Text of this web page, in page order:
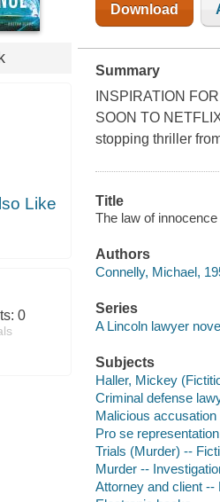
Like
0
Download
Summary
INSPIRATION
SOON TO
stopping thriller
Title
The law of
Authors
Connelly, Michael,
Series
A Lincoln lawyer
Subjects
Haller, Mickey
Criminal defense
Malicious accusation
Pro se
Trials (Murder) --
Murder --
Attorney and client --